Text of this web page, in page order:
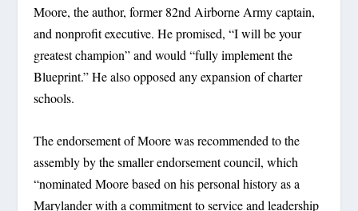
Moore, the author, former 82nd Airborne Army captain,
and nonprofit executive. He promised, “I will be your
greatest champion” and would “fully implement the
Blueprint.” He also opposed any expansion of charter
schools.
The endorsement of Moore was recommended to the
assembly by the smaller endorsement council, which
“nominated Moore based on his personal history as a
Marylander with a commitment to service and leadership